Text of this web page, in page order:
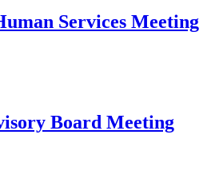
Services Meeting
Board Meeting